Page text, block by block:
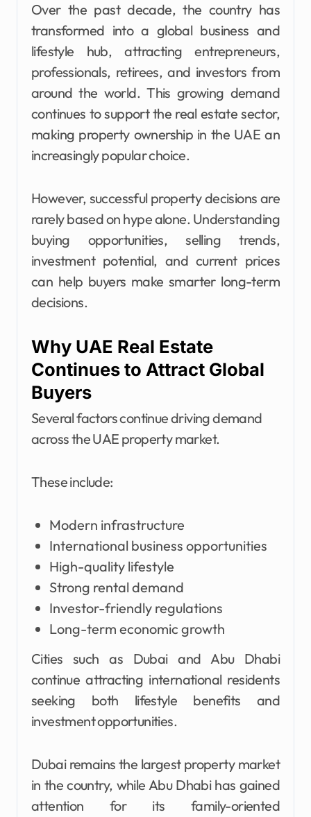
Over the past decade, the country has
transformed into a global business and
lifestyle hub, attracting entrepreneurs,
professionals, retirees, and investors from
around the world. This growing demand
continues to support the real estate sector,
making property ownership in the UAE an
increasingly popular choice.
However, successful property decisions are
rarely based on hype alone. Understanding
buying opportunities, selling trends,
investment potential, and current prices
can help buyers make smarter long-term
decisions.
Why UAE Real Estate
Continues to Attract Global
Buyers
Several factors continue driving demand
across the UAE property market.
These include:
Modern infrastructure
International business opportunities
High-quality lifestyle
Strong rental demand
Investor-friendly regulations
Long-term economic growth
Cities such as Dubai and Abu Dhabi
continue attracting international residents
seeking both lifestyle benefits and
investment opportunities.
Dubai remains the largest property market
in the country, while Abu Dhabi has gained
attention for its family-oriented